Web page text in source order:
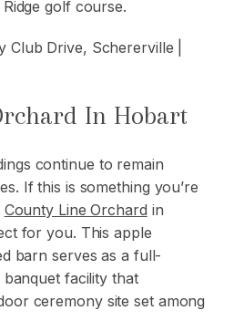
golf course.
Club Drive, Schererville |
In Hobart
continue to remain
If this is something you’re
County Line Orchard in
for you. This apple
barn serves as a full-
facility that
ceremony site set among